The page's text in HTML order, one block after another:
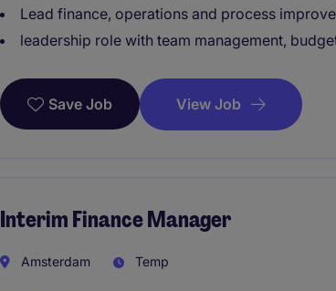
Lead finance, operations and process
leadership role with team management,
Save Job View Job
Interim Finance Manager
Amsterdam Temp